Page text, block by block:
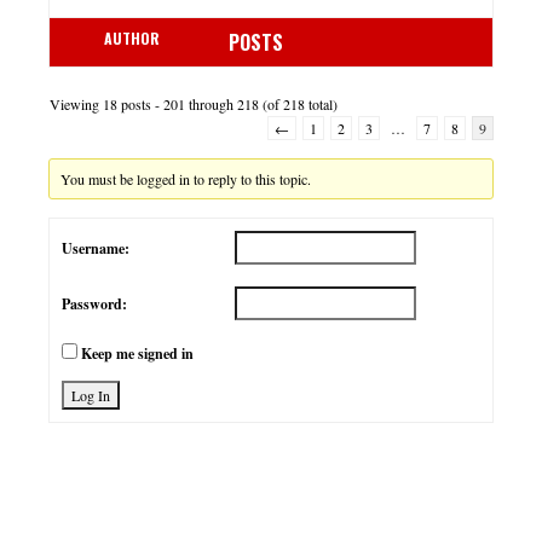
AUTHOR POSTS
Viewing 18 posts - 201 through 218 (of 218 total)
←
1 2 3 … 7 8 9
You must be logged in to reply to this topic.
Username:
Password:
Keep me signed in
Log In